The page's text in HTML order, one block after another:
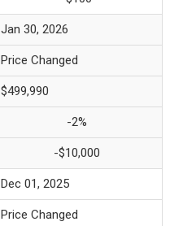
Jan 30, 2026
Price Changed
$499,990
-2%
-$10,000
Dec 01, 2025
Price Changed